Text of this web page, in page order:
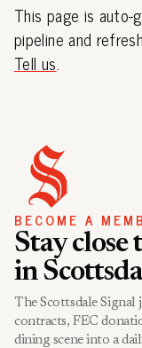
This page is auto-
pipeline and
Tell us.
BECOME A
Stay close
in
The Scottsdale Signal
contracts, FEC
dining scene into a